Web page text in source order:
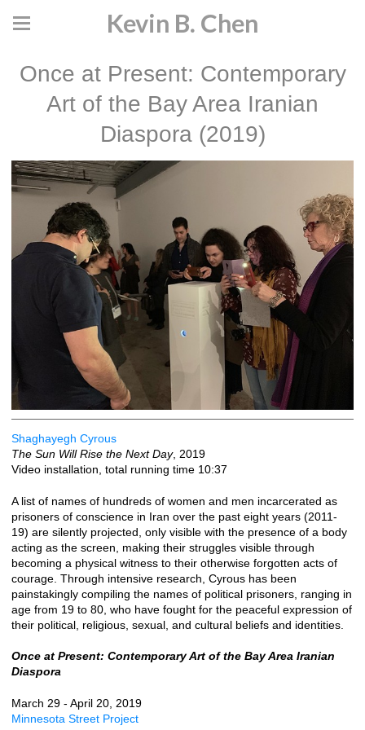
Kevin B. Chen
Once at Present: Contemporary
Art of the Bay Area Iranian
Diaspora (2019)
Shaghayegh Cyrous
The Sun Will Rise the Next Day, 2019
Video installation, total running time 10:37
A list of names of hundreds of women and men incarcerated as
prisoners of conscience in Iran over the past eight years (2011-
19) are silently projected, only visible with the presence of a body
acting as the screen, making their struggles visible through
becoming a physical witness to their otherwise forgotten acts of
courage. Through intensive research, Cyrous has been
painstakingly compiling the names of political prisoners, ranging in
age from 19 to 80, who have fought for the peaceful expression of
their political, religious, sexual, and cultural beliefs and identities.
Once at Present: Contemporary Art of the Bay Area Iranian
Diaspora
March 29 - April 20, 2019
Minnesota Street Project